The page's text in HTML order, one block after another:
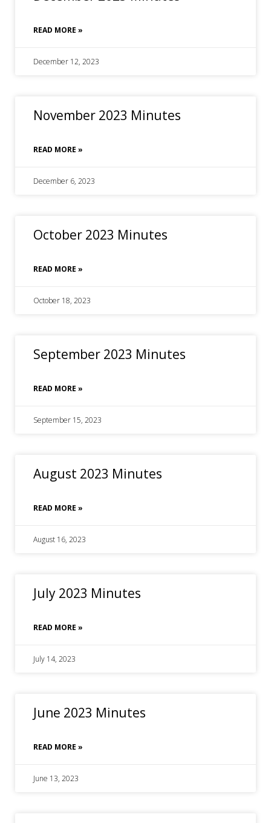
READ MORE »
December 12, 2023
November 2023 Minutes
READ MORE »
December 6, 2023
October 2023 Minutes
READ MORE »
October 18, 2023
September 2023 Minutes
READ MORE »
September 15, 2023
August 2023 Minutes
READ MORE »
August 16, 2023
July 2023 Minutes
READ MORE »
July 14, 2023
June 2023 Minutes
READ MORE »
June 13, 2023